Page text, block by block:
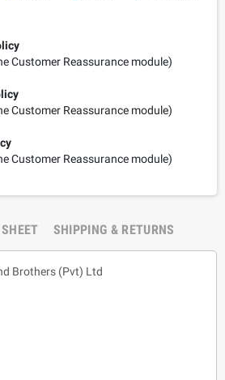
Customer Reassurance module)
Customer Reassurance module)
Customer Reassurance module)
SHIPPING & RETURNS
Brothers (Pvt) Ltd